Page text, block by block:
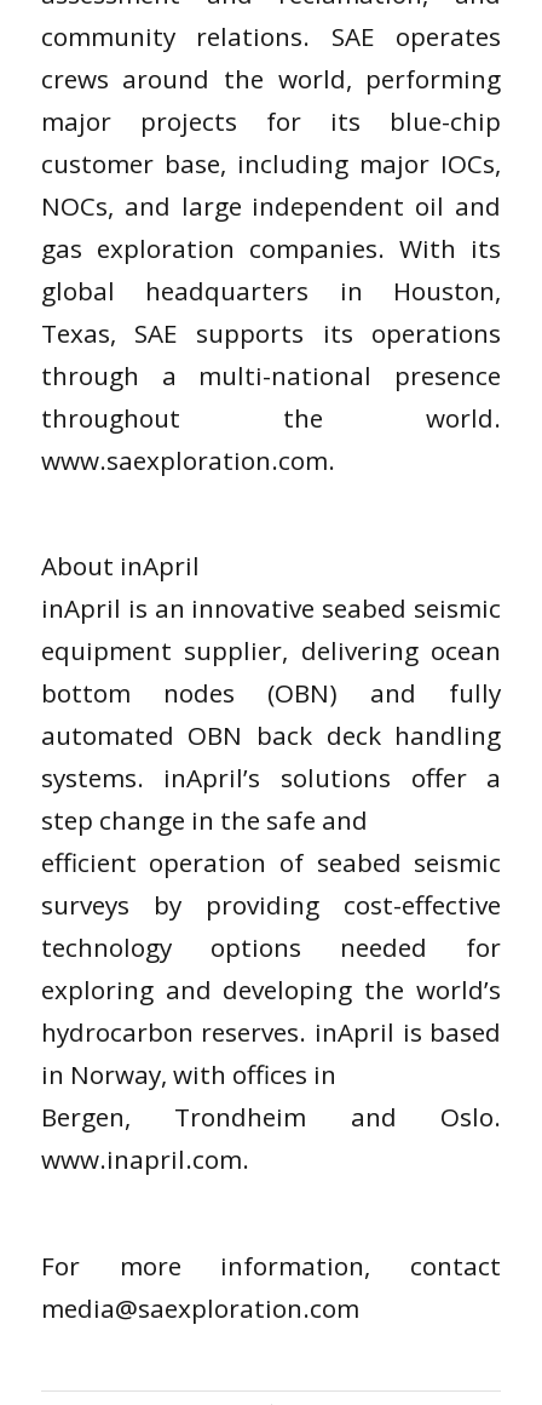
community relations. SAE operates
crews around the world, performing
major projects for its blue-chip
customer base, including major IOCs,
NOCs, and large independent oil and
gas exploration companies. With its
global headquarters in Houston,
Texas, SAE supports its operations
through a multi-national presence
throughout the world.
www.saexploration.com.
About inApril
inApril is an innovative seabed seismic
equipment supplier, delivering ocean
bottom nodes (OBN) and fully
automated OBN back deck handling
systems. inApril’s solutions offer a
step change in the safe and
efficient operation of seabed seismic
surveys by providing cost-effective
technology options needed for
exploring and developing the world’s
hydrocarbon reserves. inApril is based
in Norway, with offices in
Bergen, Trondheim and Oslo.
www.inapril.com.
For more information, contact
media@saexploration.com